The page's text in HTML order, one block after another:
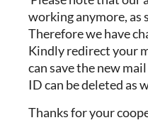
working anymore, as
Therefore we have
Kindly redirect your
can save the new
ID can be deleted as
Thanks for your